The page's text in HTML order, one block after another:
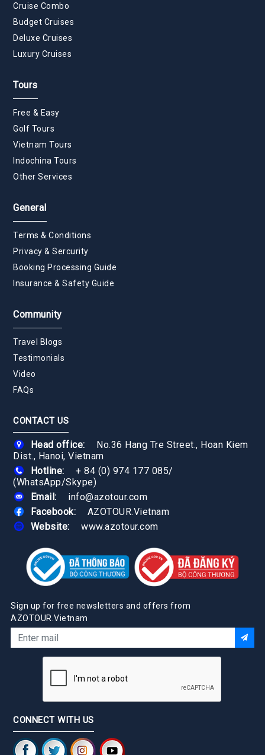
Cruise Combo
Budget Cruises
Deluxe Cruises
Luxury Cruises
Tours
Free & Easy
Golf Tours
Vietnam Tours
Indochina Tours
Other Services
General
Terms & Conditions
Privacy & Sercurity
Booking Processing Guide
Insurance & Safety Guide
Community
Travel Blogs
Testimonials
Video
FAQs
CONTACT US
Head office:
No.36 Hang Tre Street., Hoan Kiem
Dist., Hanoi, Vietnam
Hotline:
+ 84 (0) 974 177 085/
(WhatsApp/Skype)
Email:
info@azotour.com
Facebook:
AZOTOUR.Vietnam
Website:
www.azotour.com
Sign up for free newsletters and offers from
AZOTOUR.Vietnam
CONNECT WITH US